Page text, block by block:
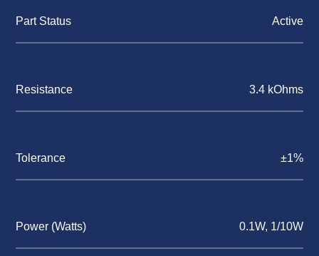
Part Status Active
Resistance 3.4 kOhms
Tolerance ±1%
Power (Watts) 0.1W, 1/10W